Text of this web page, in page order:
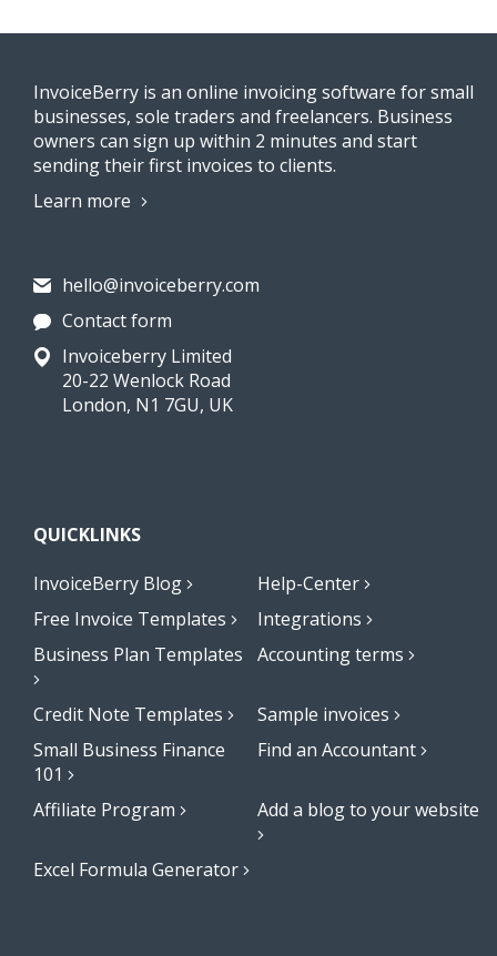
InvoiceBerry is an online invoicing software for small
businesses, sole traders and freelancers. Business
owners can sign up within 2 minutes and start
sending their first invoices to clients.
Learn more
hello@invoiceberry.com
Contact form
Invoiceberry Limited
20-22 Wenlock Road
London, N1 7GU, UK
QUICKLINKS
InvoiceBerry Blog
Help-Center
Free Invoice Templates
Integrations
Business Plan Templates
Accounting terms
Credit Note Templates
Sample invoices
Small Business Finance
101
Find an Accountant
Affiliate Program Add a blog to your website
Excel Formula Generator